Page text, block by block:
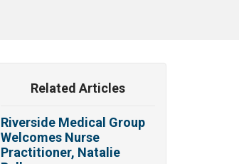
Related Articles
Riverside Medical Group
Welcomes Nurse
Practitioner, Natalie